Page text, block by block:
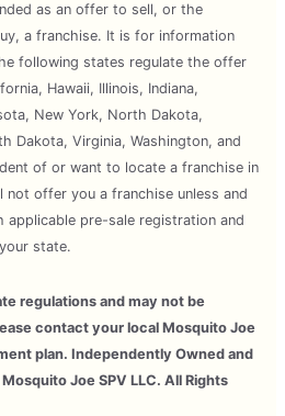
as an offer to sell, or the
a franchise. It is for information
following states regulate the offer
Hawaii, Illinois, Indiana,
New York, North Dakota,
Dakota, Virginia, Washington, and
of or want to locate a franchise in
offer you a franchise unless and
applicable pre-sale registration and
state.
regulations and may not be
contact your local Mosquito Joe
plan. Independently Owned and
Joe SPV LLC. All Rights